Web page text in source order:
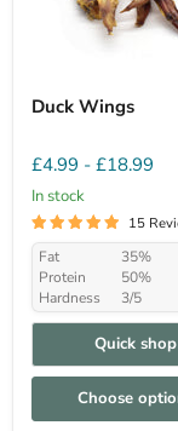
Duck Wings
£4.99 - £18.99
In stock
15
Fat
35%
Protein
50%
Hardness
3/5
Quick shop
Choose